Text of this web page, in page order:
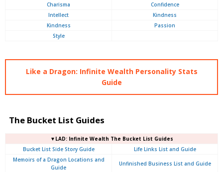
Charisma
Confidence
Intellect
Kindness
Kindness
Passion
Style
Like a Dragon: Infinite Wealth Personality Stats
Guide
The Bucket List Guides
▼LAD: Infinite Wealth The Bucket List Guides
Bucket List Side Story Guide
Life Links List and Guide
Memoirs of a Dragon Locations and
Guide
Unfinished Business List and Guide